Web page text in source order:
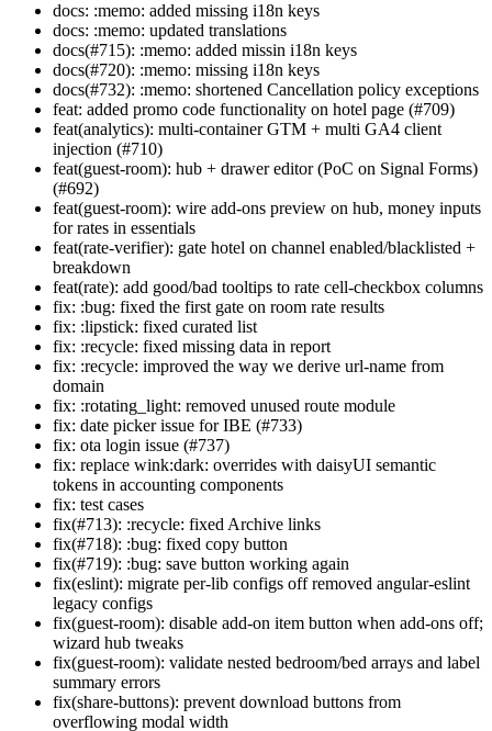
docs: :memo: added missing i18n keys
docs: :memo: updated translations
docs(#715): :memo: added missin i18n keys
docs(#720): :memo: missing i18n keys
docs(#732): :memo: shortened Cancellation policy exceptions
feat: added promo code functionality on hotel page (#709)
feat(analytics): multi-container GTM + multi GA4 client
injection (#710)
feat(guest-room): hub + drawer editor (PoC on Signal Forms)
(#692)
feat(guest-room): wire add-ons preview on hub, money inputs
for rates in essentials
feat(rate-verifier): gate hotel on channel enabled/blacklisted +
breakdown
feat(rate): add good/bad tooltips to rate cell-checkbox columns
fix: :bug: fixed the first gate on room rate results
fix: :lipstick: fixed curated list
fix: :recycle: fixed missing data in report
fix: :recycle: improved the way we derive url-name from
domain
fix: :rotating_light: removed unused route module
fix: date picker issue for IBE (#733)
fix: ota login issue (#737)
fix: replace wink:dark: overrides with daisyUI semantic
tokens in accounting components
fix: test cases
fix(#713): :recycle: fixed Archive links
fix(#718): :bug: fixed copy button
fix(#719): :bug: save button working again
fix(eslint): migrate per-lib configs off removed angular-eslint
legacy configs
fix(guest-room): disable add-on item button when add-ons off;
wizard hub tweaks
fix(guest-room): validate nested bedroom/bed arrays and label
summary errors
fix(share-buttons): prevent download buttons from
overflowing modal width